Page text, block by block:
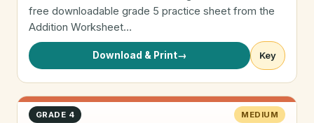
free downloadable grade 5 practice sheet from the
Addition Worksheet…
Download & Print→ Key
GRADE 4 MEDIUM